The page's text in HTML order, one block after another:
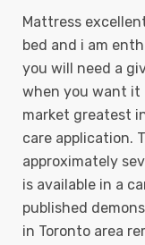
Mattress
bed and i am
you will need a
when you want it
market greatest
care application.
approximately
is available in a
published
in Toronto area